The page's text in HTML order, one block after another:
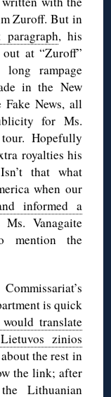
Zuroff. But in
, his
out at “Zuroff”
rampage
in the New
News, all
for Ms.
Hopefully
royalties his
that what
when our
informed a
Vanagaite
mention the
is quick
translate
zinios
the rest in
the link; after
Lithuanian